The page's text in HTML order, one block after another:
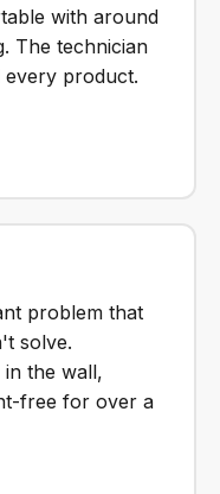
with around
The technician
every product.
problem that
solve.
the wall,
free for over a